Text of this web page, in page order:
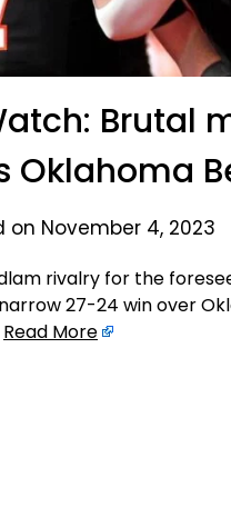
Brutal
Oklahoma
on November 4, 2023
rivalry for the
27-24 win over
Read More